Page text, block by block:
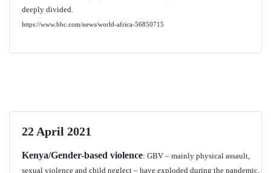
deeply divided.
https://www.bbc.com/news/world-africa-56850715
22 April 2021
Kenya/Gender-based violence: GBV – mainly physical assault,
sexual violence and child neglect – have exploded during the pandemic,